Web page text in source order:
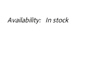
Availability: In stock